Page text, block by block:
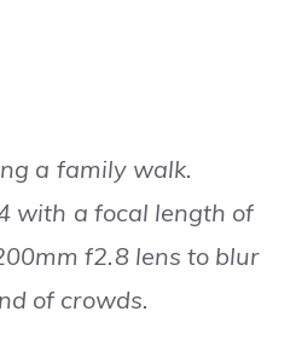
a family walk.
with a focal length of
f2.8 lens to blur
of crowds.